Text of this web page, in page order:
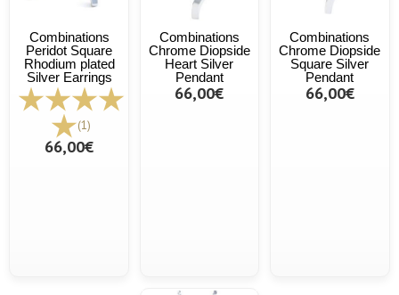
Combinations
Peridot Square
Rhodium plated
Silver Earrings
(1)
66,00€
Combinations
Chrome Diopside
Heart Silver
Pendant
66,00€
Combinations
Chrome Diopside
Square Silver
Pendant
66,00€